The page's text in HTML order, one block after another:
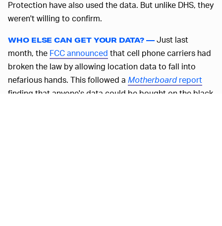
Protection have also used the data. But unlike DHS, they
weren't willing to confirm.
WHO ELSE CAN GET YOUR DATA? —Just last
month, the FCC announced that cell phone carriers had
broken the law by allowing location data to fall into
nefarious hands. This followed a Motherboardreport
finding that anyone's data could be bought on the black